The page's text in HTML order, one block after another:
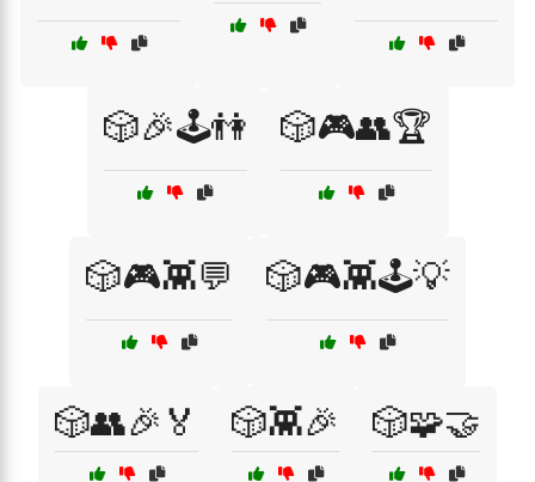
🎲🎉🕹️👫 🎲🎮👥🏆
🎲🎮👾💬 🎲🎮👾🕹️💡
🎲👥🎉🏅 🎲👾🎉 🎲🧩🤝